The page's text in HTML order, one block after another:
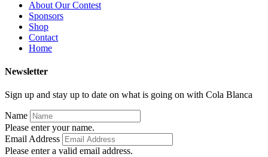
About Our Contest
Sponsors
Shop
Contact
Home
Newsletter
Sign up and stay up to date on what is going on with Cola Blanca
Name
Please enter your name.
Email Address
Please enter a valid email address.